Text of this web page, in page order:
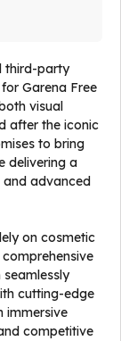
third-party
Garena Free
visual
after the iconic
to bring
delivering a
and advanced
on cosmetic
cutting-edge
immersive
competitive